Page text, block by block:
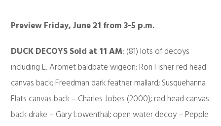
Preview Friday, June 21 from 3-5 p.m.
DUCK DECOYS Sold at 11 AM: (81) lots of decoys
including E. Aromet baldpate wigeon; Ron Fisher red head
canvas back; Freedman dark feather mallard; Susquehanna
Flats canvas back – Charles Jobes (2000); red head canvas
back drake – Gary Lowenthal; open water decoy – Pepple